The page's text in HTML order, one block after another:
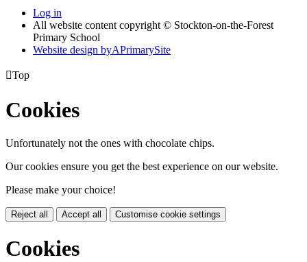
Log in
All website content copyright © Stockton-on-the-Forest
Primary School
Website design byAPrimarySite
Top
Cookies
Unfortunately not the ones with chocolate chips.
Our cookies ensure you get the best experience on our website.
Please make your choice!
Reject all Accept all Customise cookie settings
Cookies